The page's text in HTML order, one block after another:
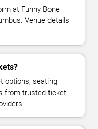
at Funny Bone
Venue details
options, seating
from trusted ticket